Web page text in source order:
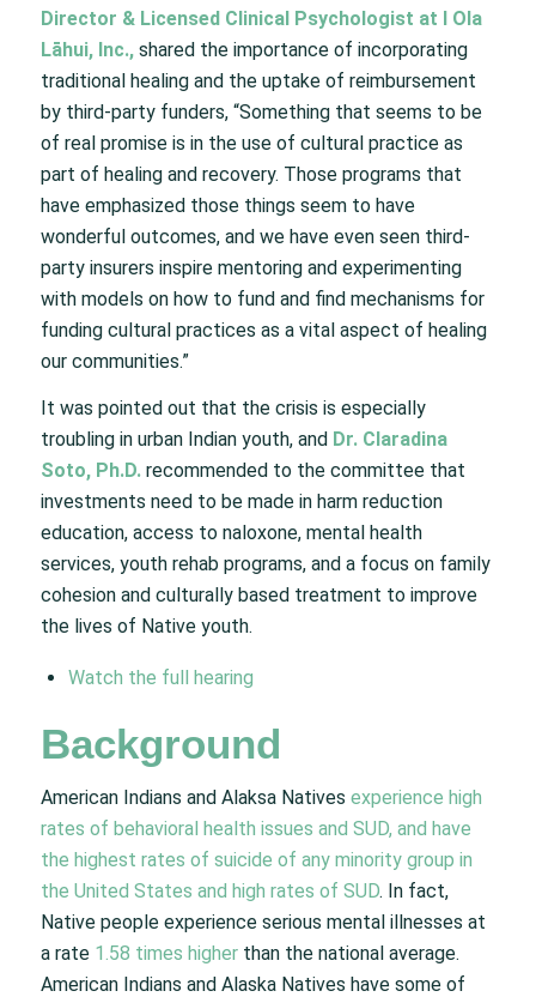
Director & Licensed Clinical Psychologist at I Ola
Lāhui, Inc., shared the importance of incorporating
traditional healing and the uptake of reimbursement
by third-party funders, “Something that seems to be
of real promise is in the use of cultural practice as
part of healing and recovery. Those programs that
have emphasized those things seem to have
wonderful outcomes, and we have even seen third-
party insurers inspire mentoring and experimenting
with models on how to fund and find mechanisms for
funding cultural practices as a vital aspect of healing
our communities.”
It was pointed out that the crisis is especially
troubling in urban Indian youth, and Dr. Claradina
Soto, Ph.D.recommended to the committee that
investments need to be made in harm reduction
education, access to naloxone, mental health
services, youth rehab programs, and a focus on family
cohesion and culturally based treatment to improve
the lives of Native youth.
Watch the full hearing
Background
American Indians and Alaksa Natives experience high
rates of behavioral health issues and SUD, and have
the highest rates of suicide of any minority group in
the United States and high rates of SUD. In fact,
Native people experience serious mental illnesses at
a rate 1.58 times higherthan the national average.
American Indians and Alaska Natives have some of